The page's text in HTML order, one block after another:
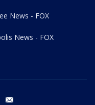
News - FOX
News - FOX
instagram